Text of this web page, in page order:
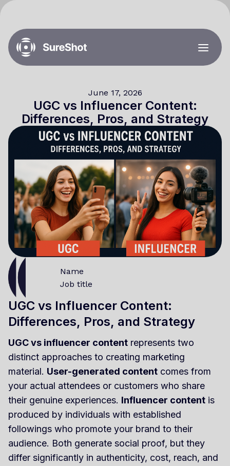
June 17, 2026
UGC vs Influencer Content:
Differences, Pros, and Strategy
Name
Job title
UGC vs Influencer Content:
Differences, Pros, and Strategy
UGC vs influencer content represents two
distinct approaches to creating marketing
material. User-generated content comes from
your actual attendees or customers who share
their genuine experiences. Influencer content is
produced by individuals with established
followings who promote your brand to their
audience. Both generate social proof, but they
differ significantly in authenticity, cost, reach, and